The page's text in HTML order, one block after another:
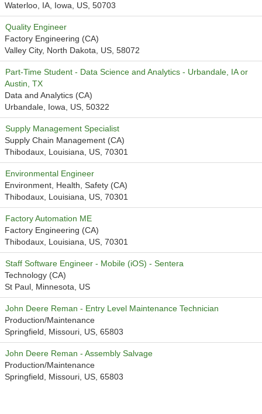
Waterloo, IA, Iowa, US, 50703
Quality Engineer
Factory Engineering (CA)
Valley City, North Dakota, US, 58072
Part-Time Student - Data Science and Analytics - Urbandale, IA or
Austin, TX
Data and Analytics (CA)
Urbandale, Iowa, US, 50322
Supply Management Specialist
Supply Chain Management (CA)
Thibodaux, Louisiana, US, 70301
Environmental Engineer
Environment, Health, Safety (CA)
Thibodaux, Louisiana, US, 70301
Factory Automation ME
Factory Engineering (CA)
Thibodaux, Louisiana, US, 70301
Staff Software Engineer - Mobile (iOS) - Sentera
Technology (CA)
St Paul, Minnesota, US
John Deere Reman - Entry Level Maintenance Technician
Production/Maintenance
Springfield, Missouri, US, 65803
John Deere Reman - Assembly Salvage
Production/Maintenance
Springfield, Missouri, US, 65803